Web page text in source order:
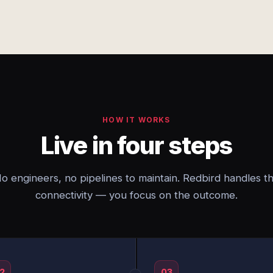
HOW IT WORKS
Live in four steps
engineers, no pipelines to maintain. Redbird handles
connectivity — you focus on the outcome.